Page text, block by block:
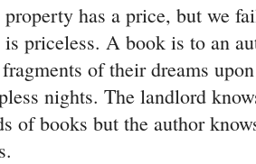
has a price, but we
priceless. A book is to an
of their dreams
nights. The landlord
of books but the author